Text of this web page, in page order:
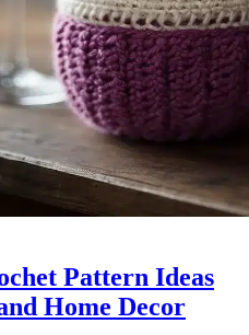
Pattern Ideas
Home Decor